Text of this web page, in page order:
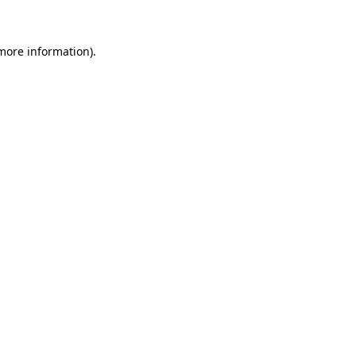
information).